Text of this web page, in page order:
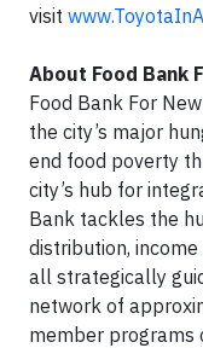
visit
About Food Bank
Food Bank For
the city’s major
end food poverty
city’s hub for
Bank tackles the
distribution,
all strategically
network of
member programs